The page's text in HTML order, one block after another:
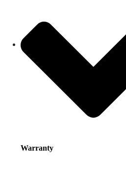
Warranty